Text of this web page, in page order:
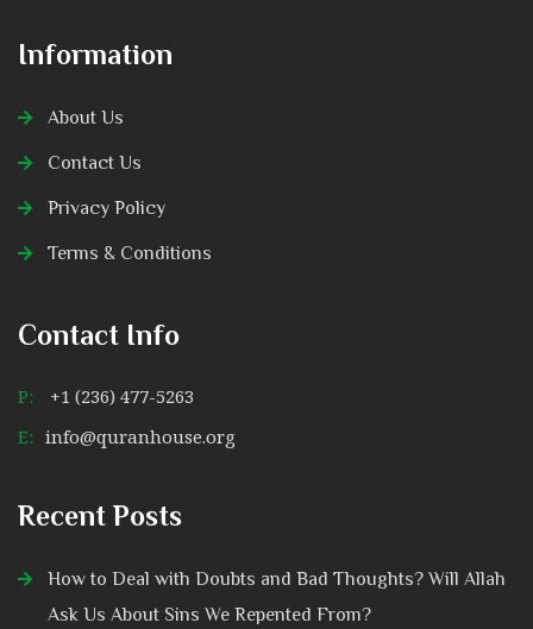
Information
About Us
Contact Us
Privacy Policy
Terms & Conditions
Contact Info
P:
+1 (236) 477-5263
E: info@quranhouse.org
Recent Posts
How to Deal with Doubts and Bad Thoughts? Will Allah
Ask Us About Sins We Repented From?